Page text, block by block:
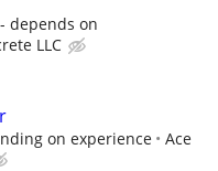
depends on
LLC
on experience
Ace